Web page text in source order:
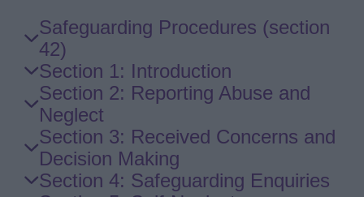
Skip
Guide
Navigation
Safeguarding Procedures (section
42)
Section 1: Introduction
Section 2: Reporting Abuse and
Neglect
Section 3: Received Concerns and
Decision Making
Section 4: Safeguarding Enquiries